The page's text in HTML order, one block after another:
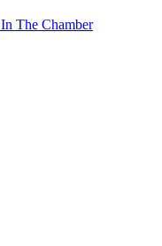
The Chamber